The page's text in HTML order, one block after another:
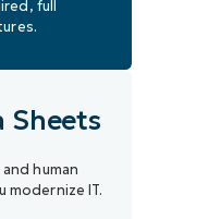
full
Sheets
human
modernize IT.